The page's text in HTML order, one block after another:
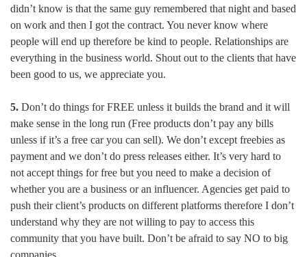
didn’t know is that the same guy remembered that night and based
on work and then I got the contract. You never know where
people will end up therefore be kind to people. Relationships are
everything in the business world. Shout out to the clients that have
been good to us, we appreciate you.
5. Don’t do things for FREE unless it builds the brand and it will
make sense in the long run (Free products don’t pay any bills
unless if it’s a free car you can sell). We don’t except freebies as
payment and we don’t do press releases either. It’s very hard to
not accept things for free but you need to make a decision of
whether you are a business or an influencer. Agencies get paid to
push their client’s products on different platforms therefore I don’t
understand why they are not willing to pay to access this
community that you have built. Don’t be afraid to say NO to big